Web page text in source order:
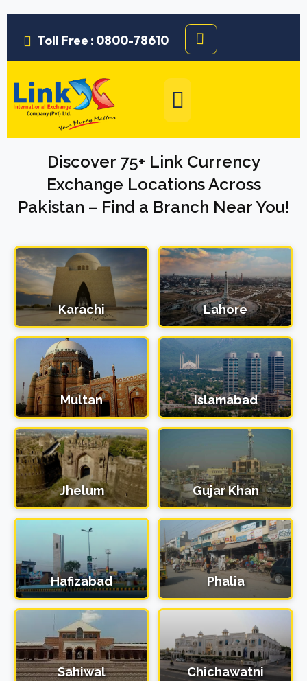
Toll Free : 0800-78610
Discover 75+ Link Currency
Exchange Locations Across
Pakistan – Find a Branch Near You!
Karachi Lahore
Multan Islamabad
Jhelum Gujar Khan
Hafizabad Phalia
Sahiwal Chichawatni